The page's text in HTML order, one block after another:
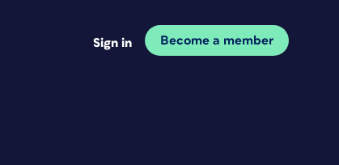
Sign in Become a member